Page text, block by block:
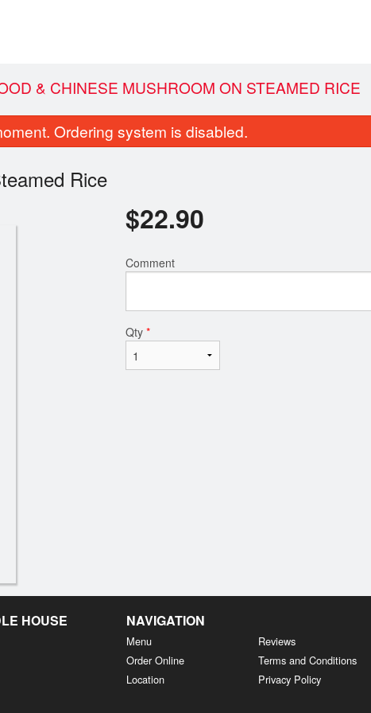
Fried Chili & Salt Tofu / 椒盐豆腐
72. Sweet and Sour
$19.25
& CHINESE MUSHROOM ON STEAMED RICE
Ordering system is disabled.
Rice
$22.90
Comment
Qty *
HOUSE NAVIGATION
Menu
Order Online
Location
Reviews
Terms and Conditions
Privacy Policy